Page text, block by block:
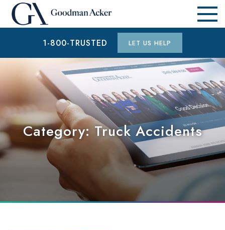
1-800-TRUSTED LET US HELP
Category: Truck Accidents